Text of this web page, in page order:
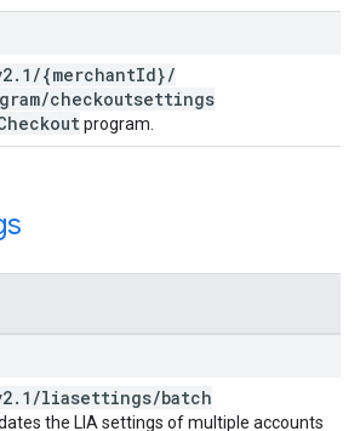
. 1 /{merchantId}/
/checkoutsettings
program.
. 1 /liasettings/batch
the LIA settings of multiple accounts